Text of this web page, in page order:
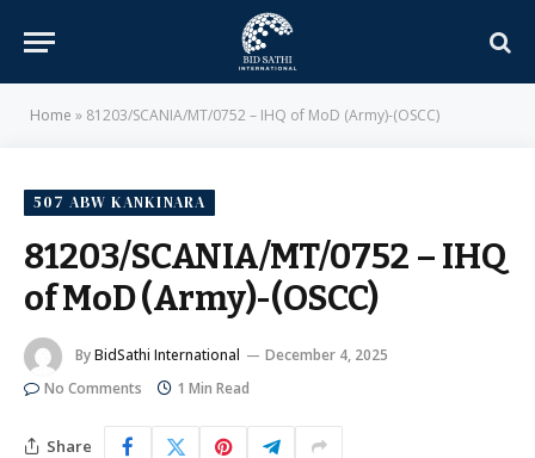
Home » 81203/SCANIA/MT/0752 – IHQ of MoD (Army)-(OSCC)
507 ABW KANKINARA
81203/SCANIA/MT/0752 – IHQ
of MoD (Army)-(OSCC)
ByBidSathi International
December 4, 2025
No Comments
1 Min Read
Share